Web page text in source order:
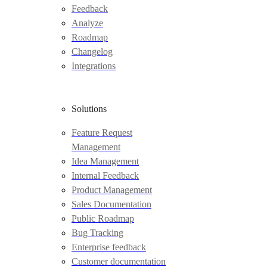
Feedback
Analyze
Roadmap
Changelog
Integrations
Solutions
Feature Request
Management
Idea Management
Internal Feedback
Product Management
Sales Documentation
Public Roadmap
Bug Tracking
Enterprise feedback
Customer documentation